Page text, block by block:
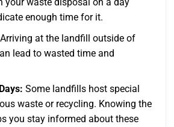
enough time for it.
Arriving at the landfill outside of
lead to wasted time and
Some landfills host special
waste or recycling. Knowing the
you stay informed about these